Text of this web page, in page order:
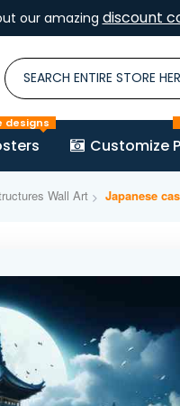
our amazing discount
designs
Customize
Wall Art Japanese